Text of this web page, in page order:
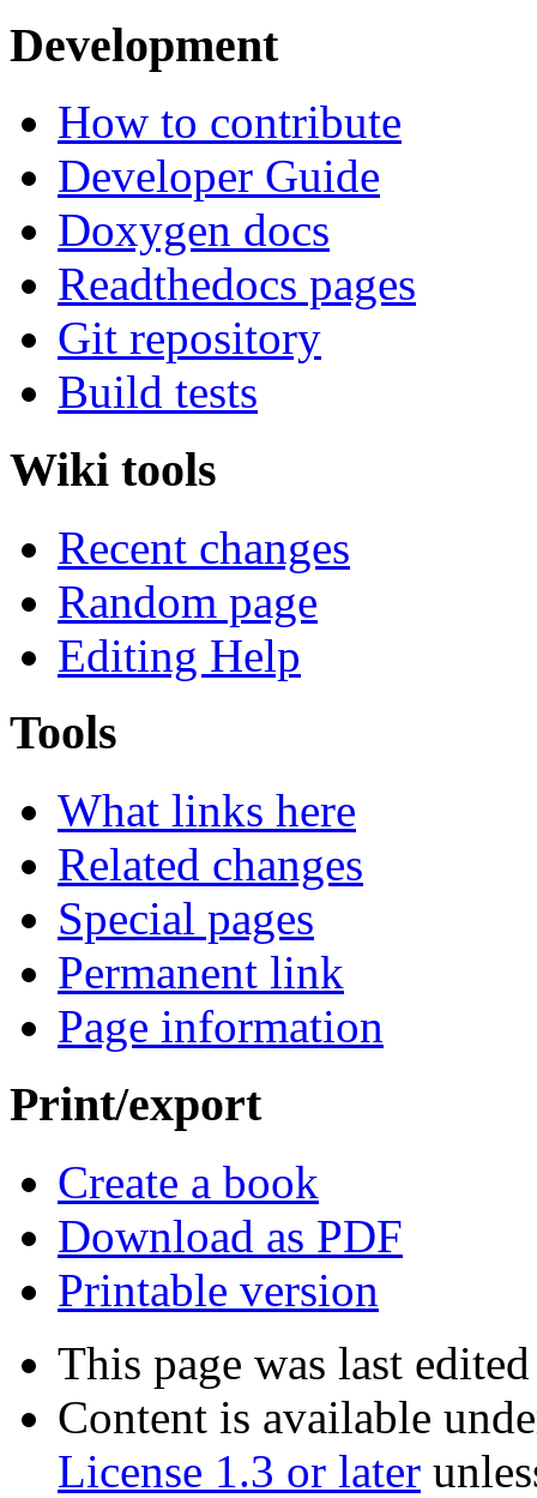
Development
How to contribute
Developer Guide
Doxygen docs
Readthedocs pages
Git repository
Build tests
Wiki tools
Recent changes
Random page
Editing Help
Tools
What links here
Related changes
Special pages
Permanent link
Page information
Print/export
Create a book
Download as PDF
Printable version
This page was last
Content is available
License 1.3 or later